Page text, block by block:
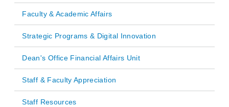
Main
navigation
Faculty & Academic Affairs
Strategic Programs & Digital Innovation
Dean's Office Financial Affairs Unit
Staff & Faculty Appreciation
Staff Resources